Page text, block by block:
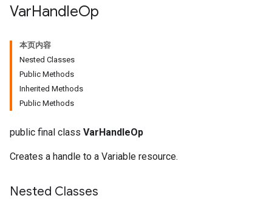
VarHandleOp
本页内容
Nested Classes
Public Methods
Inherited Methods
Public Methods
public final class VarHandleOp
Creates a handle to a Variable resource.
Nested Classes